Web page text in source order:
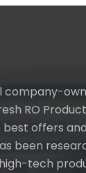
company-
RO
offers
been
tech